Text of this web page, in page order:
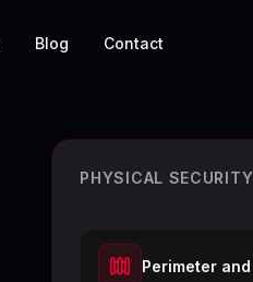
Blog Contact
PHYSICAL
Perimeter